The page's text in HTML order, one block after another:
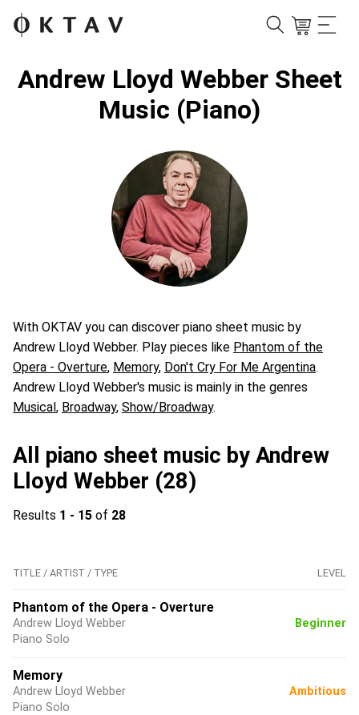
Andrew Lloyd Webber Sheet
Music (Piano)
With OKTAV you can discover piano sheet music by
Andrew Lloyd Webber. Play pieces like Phantom of the
Opera - Overture, Memory, Don't Cry For Me Argentina.
Andrew Lloyd Webber's music is mainly in the genres
Musical, Broadway, Show/Broadway.
All piano sheet music by Andrew
Lloyd Webber (28)
Results 1 - 15 of 28
TITLE / ARTIST / TYPE LEVEL
Phantom of the Opera - Overture
Andrew Lloyd Webber
Piano Solo
Beginner
Memory
Andrew Lloyd Webber
Piano Solo
Ambitious